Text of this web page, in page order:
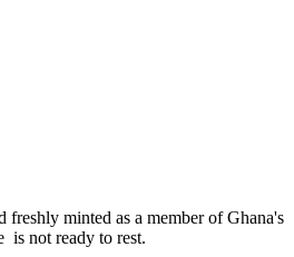
minted as a member of Ghana's
is not ready to rest.